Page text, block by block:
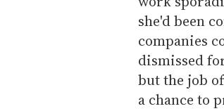
she'd been
companies
dismissed
but the job
a chance to